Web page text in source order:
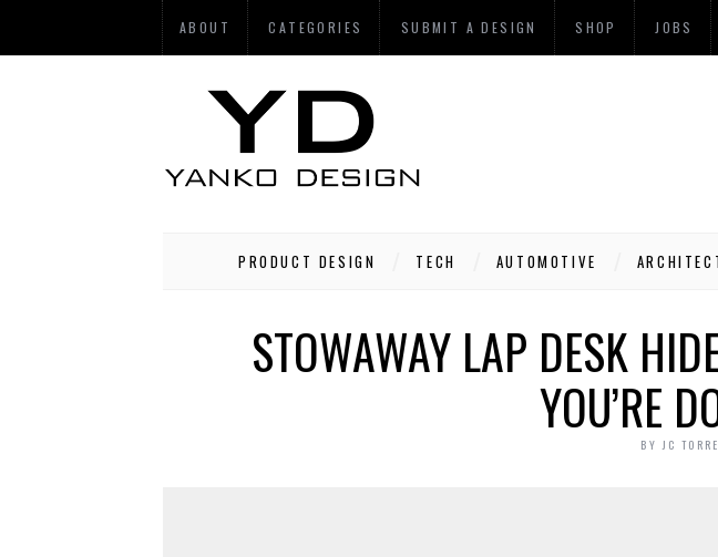
ABOUT CATEGORIES SUBMIT A DESIGN SHOP JOBS
PRODUCT DESIGN TECH AUTOMOTIVE
STOWAWAY LAP DESK
YOU’RE
BY JC